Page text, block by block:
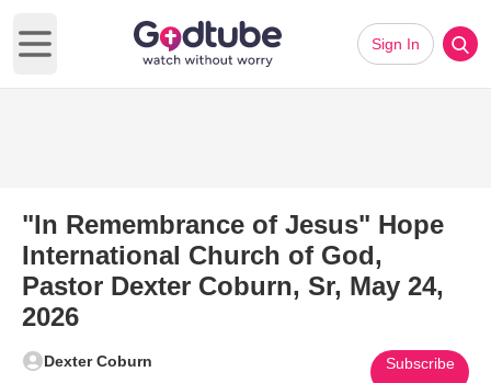
Open main menu
Sign In
"In Remembrance of Jesus" Hope
International Church of God,
Pastor Dexter Coburn, Sr, May 24,
2026
Dexter Coburn Subscribe